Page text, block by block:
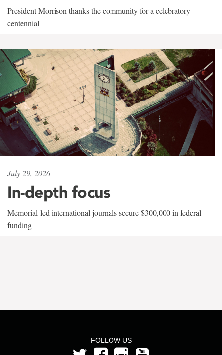
President Morrison thanks the community for a celebratory
centennial
July 29, 2026
In-depth focus
Memorial-led international journals secure $300,000 in federal
funding
FOLLOW US